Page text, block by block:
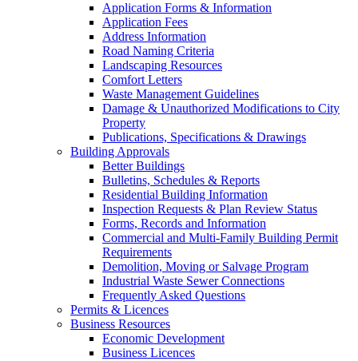
Application Forms & Information
Application Fees
Address Information
Road Naming Criteria
Landscaping Resources
Comfort Letters
Waste Management Guidelines
Damage & Unauthorized Modifications to City
Property
Publications, Specifications & Drawings
Building Approvals
Better Buildings
Bulletins, Schedules & Reports
Residential Building Information
Inspection Requests & Plan Review Status
Forms, Records and Information
Commercial and Multi-Family Building Permit
Requirements
Demolition, Moving or Salvage Program
Industrial Waste Sewer Connections
Frequently Asked Questions
Permits & Licences
Business Resources
Economic Development
Business Licences